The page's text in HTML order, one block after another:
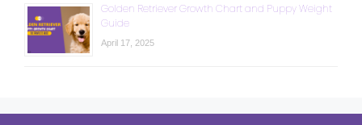
Golden Retriever Growth Chart and Puppy Weight
Guide
April 17, 2025